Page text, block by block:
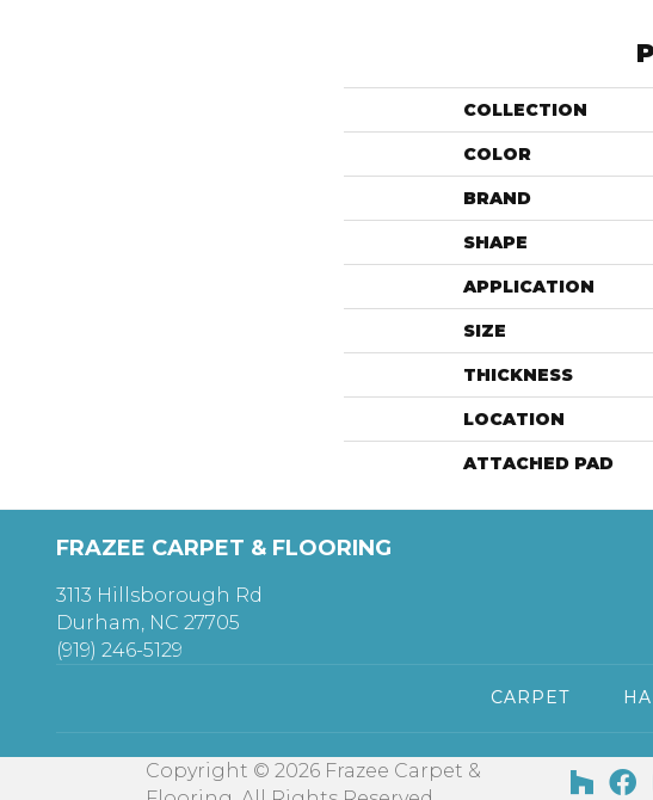
COLLECTION
COLOR
BRAND
SHAPE
APPLICATION
SIZE
THICKNESS
LOCATION
ATTACHED PAD
FRAZEE CARPET & FLOORING
3113 Hillsborough Rd
Durham, NC 27705
(919) 246-5129
CARPET
Copyright © 2026 Frazee Carpet &